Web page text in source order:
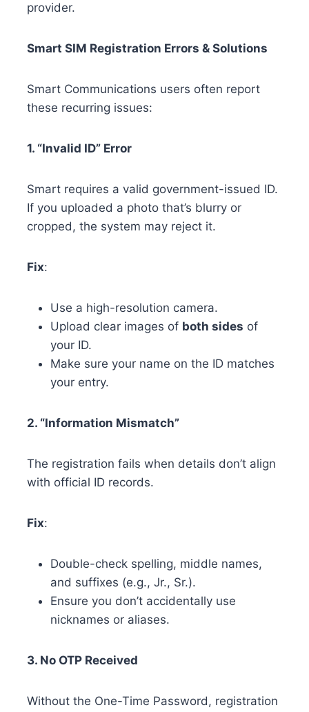
provider.
Smart SIM Registration Errors & Solutions
Smart Communications users often report
these recurring issues:
1. “Invalid ID” Error
Smart requires a valid government-issued ID.
If you uploaded a photo that’s blurry or
cropped, the system may reject it.
Fix:
Use a high-resolution camera.
Upload clear images of both sides of
your ID.
Make sure your name on the ID matches
your entry.
2. “Information Mismatch”
The registration fails when details don’t align
with official ID records.
Fix:
Double-check spelling, middle names,
and suffixes (e.g., Jr., Sr.).
Ensure you don’t accidentally use
nicknames or aliases.
3. No OTP Received
Without the One-Time Password, registration